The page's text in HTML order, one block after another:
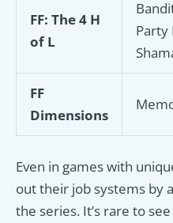
FF: The 4 H
of L
Party
FF
Dimensions
Even in games with
out their job systems by
the series. It’s rare to